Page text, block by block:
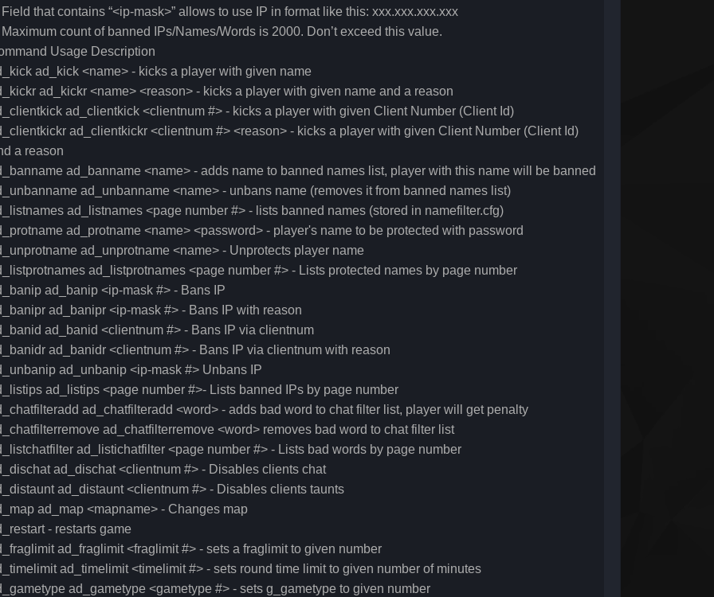
that contains “<ip-mask>” allows to use IP in format like this: xxx.xxx.xxx.xxx
Maximum count of banned IPs/Names/Words is 2000. Don’t exceed this value.
Usage Description
ad_kick <name> - kicks a player with given name
ad_kickr <name> <reason> - kicks a player with given name and a reason
ad_clientkick <clientnum #> - kicks a player with given Client Number (Client Id)
ad_clientkickr <clientnum #> <reason> - kicks a player with given Client Number (Client Id)
a reason
ad_banname <name> - adds name to banned names list, player with this name will be banned
ad_unbanname <name> - unbans name (removes it from banned names list)
ad_listnames <page number #> - lists banned names (stored in namefilter.cfg)
ad_protname <name> <password> - player's name to be protected with password
ad_unprotname <name> - Unprotects player name
ad_listprotnames <page number #> - Lists protected names by page number
ad_banip <ip-mask #> - Bans IP
ad_banipr <ip-mask #> - Bans IP with reason
ad_banid <clientnum #> - Bans IP via clientnum
ad_banidr <clientnum #> - Bans IP via clientnum with reason
ad_unbanip <ip-mask #> Unbans IP
ad_listips <page number #>- Lists banned IPs by page number
ad_chatfilteradd <word> - adds bad word to chat filter list, player will get penalty
ad_chatfilterremove <word> removes bad word to chat filter list
ad_listichatfilter <page number #> - Lists bad words by page number
ad_dischat <clientnum #> - Disables clients chat
ad_distaunt <clientnum #> - Disables clients taunts
ad_map <mapname> - Changes map
- restarts game
ad_fraglimit <fraglimit #> - sets a fraglimit to given number
ad_timelimit <timelimit #> - sets round time limit to given number of minutes
ad_gametype <gametype #> - sets g_gametype to given number